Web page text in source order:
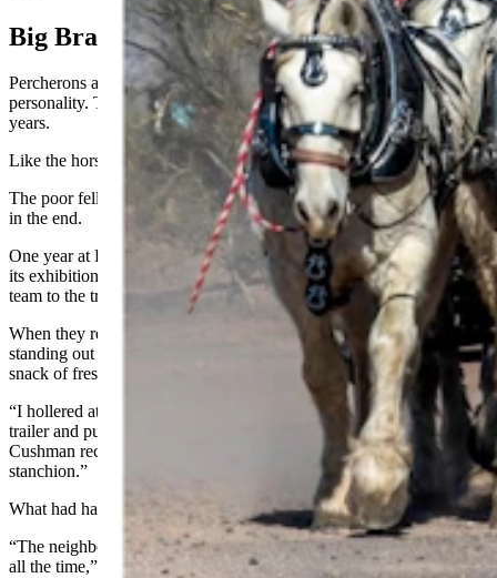
Big Brains, Bigger Personalities
Percherons are also super intelligent creatures, and full of
personality. That’s led to some funny escapades over the last 24
years.
Like the horse that managed to get itself captured in a bog.
The poor fella had to wait until morning for rescue, but all was well
in the end.
One year at Don King Days in Sheridan, after the team finished
its exhibition round on the polo field, Cushman remembers tying the
team to the trailer while he and the crew went to lunch.
When they returned, a big gray gelding named Sarge was somehow
standing out in the middle of the vast green field, enjoying a tasty
snack of fresh polo field grass.
“I hollered at him and he jerked his head up and ran back to the
trailer and put himself right back into the slot where he came from,”
Cushman recalled, laughing. “Like a milk cow going into a
stanchion.”
What had happened was a loose buckle.
“The neighbor horse and Sarge would fiddle around with each other
all the time,” Cushman said. “So the neighbor horse had grabbed the